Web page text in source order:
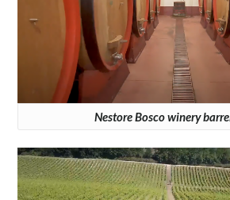
Nestore Bosco winery